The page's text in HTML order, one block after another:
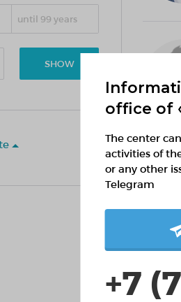
SHOW
office of
The center
activities of
or any other
Telegram
+7